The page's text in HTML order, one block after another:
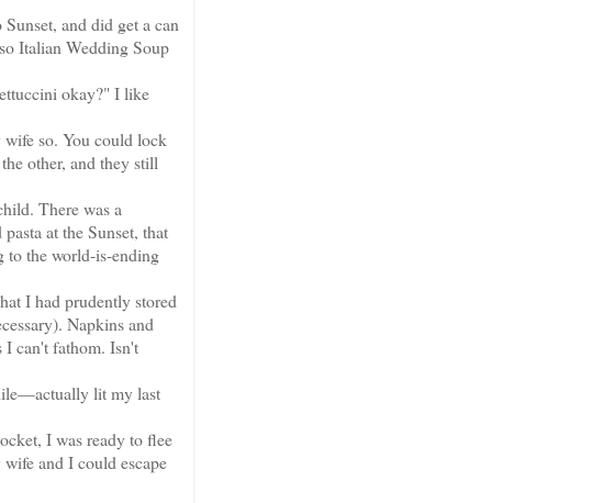
and did get a can
Italian Wedding Soup
okay?" I like
so. You could lock
other, and they still
There was a
at the Sunset, that
to the world-is-ending
I had prudently stored
Napkins and
I can't fathom. Isn't
lit my last
I was ready to flee
and I could escape